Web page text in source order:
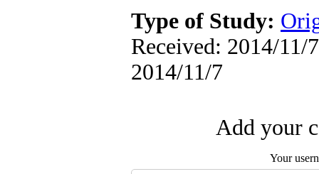
Type of Study:
Received: 2014/11/
2014/11/7
Add your
Your